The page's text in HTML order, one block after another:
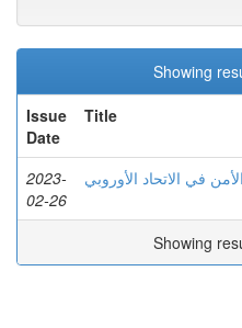
Showing
Issue
Date
Title
2023-
02-26
في الاتحاد الأوروبي
Showing